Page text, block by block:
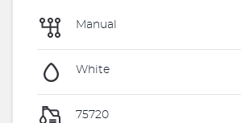
Manual
White
75720